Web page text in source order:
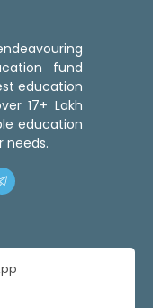
fund
education
17+ Lakh
education
needs.